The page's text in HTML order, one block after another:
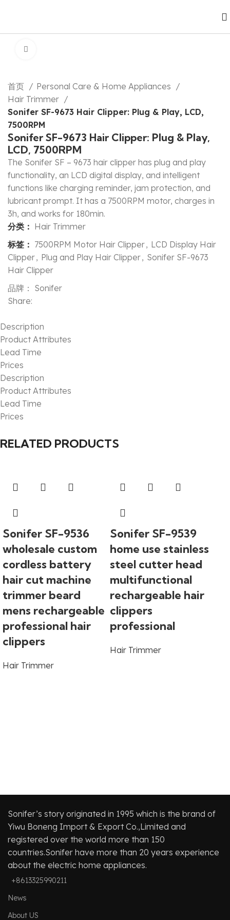
首页
Personal Care & Home Appliances
Hair Trimmer
Sonifer SF-9673 Hair Clipper: Plug & Play, LCD,
7500RPM
Sonifer SF-9673 Hair Clipper: Plug & Play,
LCD, 7500RPM
The Sonifer SF – 9673 hair clipper has plug and play
functionality, an LCD digital display, and intelligent
functions like charging reminder, jam protection, and
lubricant prompt. It has a 7500RPM motor, charges in
3h, and works for 180min.
分类： Hair Trimmer
标签： 7500RPM Motor Hair Clipper, LCD Display Hair
Clipper, Plug and Play Hair Clipper, Sonifer SF-9673
Hair Clipper
品牌： Sonifer
Share:
Description
Product Attributes
Lead Time
Prices
Description
Product Attributes
Lead Time
Prices
RELATED PRODUCTS
Sonifer SF-9536
wholesale custom
cordless battery
hair cut machine
trimmer beard
mens rechargeable
professional hair
clippers
Hair Trimmer
Sonifer SF-9539
home use stainless
steel cutter head
multifunctional
rechargeable hair
clippers
professional
Hair Trimmer
Sonifer’s story originated in 1995 which is the brand of
Yiwu Boneng Import & Export Co.,Limited and
registered over the world more than 150
countries.Sonifer have more than 20 years experience
about the electric home appliances.
+8613325990211
News
About US